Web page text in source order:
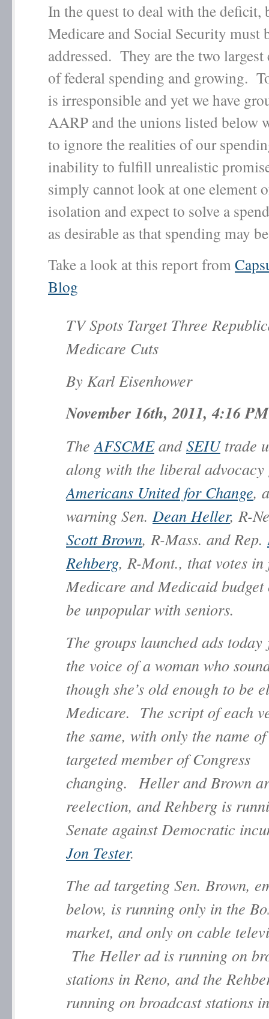
In the quest to deal with the deficit,
Medicare and Social Security must
addressed. They are the two
of federal spending and growing.
is irresponsible and yet we have
AARP and the unions listed below
to ignore the realities of our
inability to fulfill unrealistic
simply cannot look at one element
isolation and expect to solve a
as desirable as that spending may
Take a look at this report from
Blog
TV Spots Target Three
Medicare Cuts
By Karl Eisenhower
November 16th, 2011, 4:16 PM
TheAFSCMEandSEIUtrade
along with the liberal advocacy
Americans United for Change,
warning Sen. Dean Heller, R-
Scott Brown, R-Mass. and Rep.
Rehberg, R-Mont., that votes in
Medicare and Medicaid
be unpopular with seniors.
The groups launched ads
the voice of a woman who
though she’s old enough to be
Medicare. The script of each
the same, with only the name
targeted member of Congress
changing. Heller and Brown
reelection, and Rehberg is
Senate against Democratic
Jon Tester.
The ad targeting Sen. Brown,
below, is running only in the
market, and only on cable
The Heller ad is running on
stations in Reno, and the
running on broadcast stations